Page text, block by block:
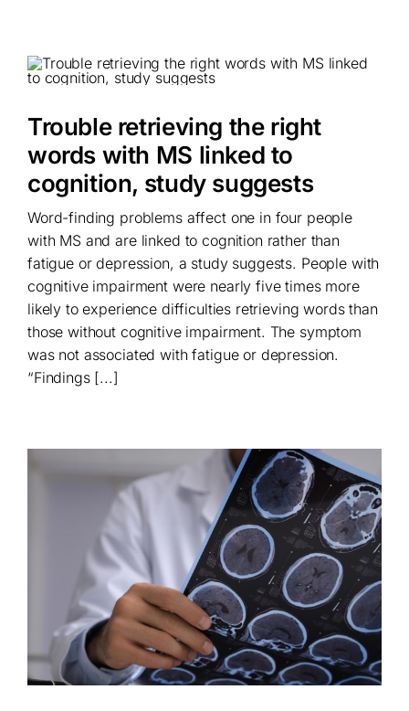
Trouble retrieving the right
words with MS linked to
cognition, study suggests
Word-finding problems affect one in four people
with MS and are linked to cognition rather than
fatigue or depression, a study suggests. People with
cognitive impairment were nearly five times more
likely to experience difficulties retrieving words than
those without cognitive impairment. The symptom
was not associated with fatigue or depression.
“Findings [...]